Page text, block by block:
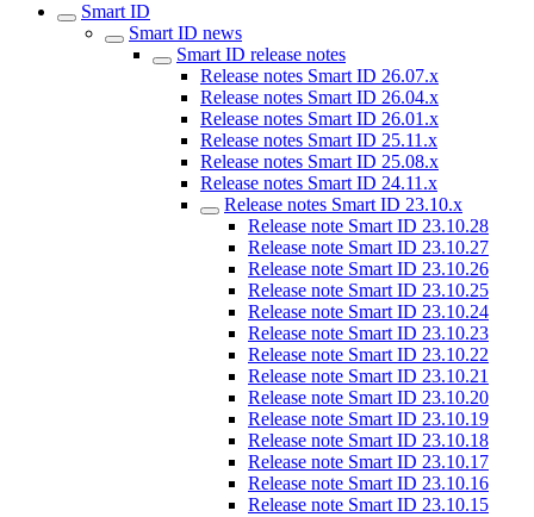
Smart ID
Smart ID news
Smart ID release notes
Release notes Smart ID 26.07.x
Release notes Smart ID 26.04.x
Release notes Smart ID 26.01.x
Release notes Smart ID 25.11.x
Release notes Smart ID 25.08.x
Release notes Smart ID 24.11.x
Release notes Smart ID 23.10.x
Release note Smart ID 23.10.28
Release note Smart ID 23.10.27
Release note Smart ID 23.10.26
Release note Smart ID 23.10.25
Release note Smart ID 23.10.24
Release note Smart ID 23.10.23
Release note Smart ID 23.10.22
Release note Smart ID 23.10.21
Release note Smart ID 23.10.20
Release note Smart ID 23.10.19
Release note Smart ID 23.10.18
Release note Smart ID 23.10.17
Release note Smart ID 23.10.16
Release note Smart ID 23.10.15